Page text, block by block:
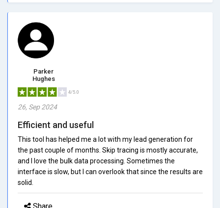
Parker
Hughes
4/5.0
26, Sep 2024
Efficient and useful
This tool has helped me a lot with my lead generation for
the past couple of months. Skip tracing is mostly accurate,
and I love the bulk data processing. Sometimes the
interface is slow, but I can overlook that since the results are
solid.
Share